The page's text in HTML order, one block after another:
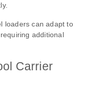
loaders can adapt to
additional
Carrier